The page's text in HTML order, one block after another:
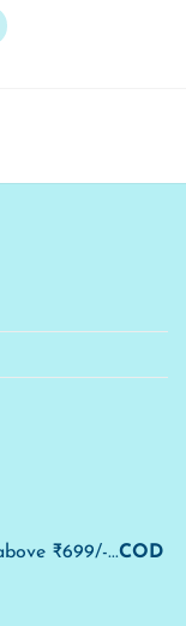
₹699/-...COD